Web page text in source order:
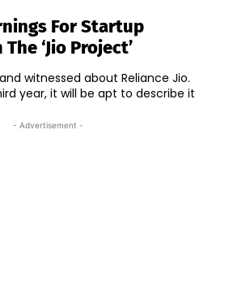
For Startup
‘Jio Project’
witnessed about Reliance Jio.
year, it will be apt to describe it
- Advertisement -